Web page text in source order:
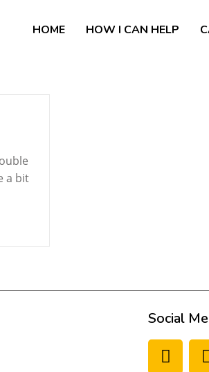
HOME HOW I CAN HELP
a bit
Social